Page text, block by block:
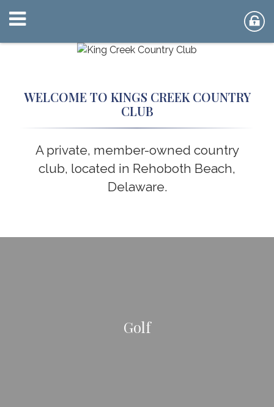
WELCOME TO KINGS CREEK COUNTRY
CLUB
A private, member-owned country
club, located in Rehoboth Beach,
Delaware.
Golf